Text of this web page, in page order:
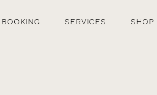
SERVICES SHOP